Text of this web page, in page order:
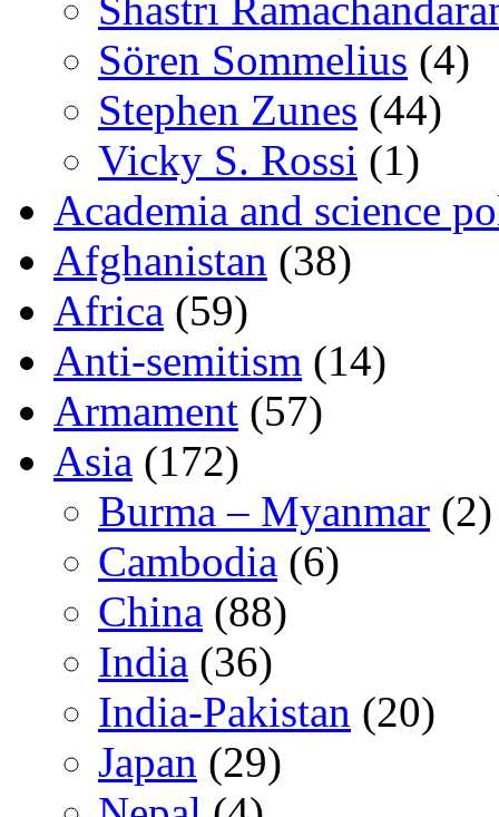
Sören Sommelius (4)
Stephen Zunes (44)
Vicky S. Rossi (1)
Academia and science
Afghanistan (38)
Africa (59)
Anti-semitism (14)
Armament (57)
Asia (172)
Burma – Myanmar (2)
Cambodia (6)
China (88)
India (36)
India-Pakistan (20)
Japan (29)